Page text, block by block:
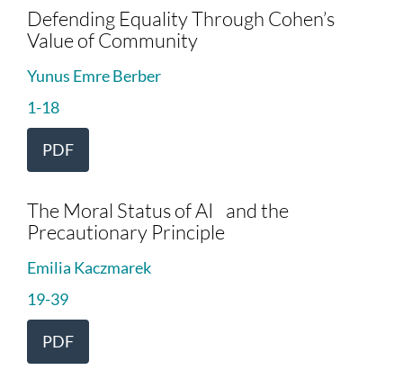
Defending Equality Through Cohen’s
Value of Community
Yunus Emre Berber
1-18
PDF
The Moral Status of AI and the
Precautionary Principle
Emilia Kaczmarek
19-39
PDF